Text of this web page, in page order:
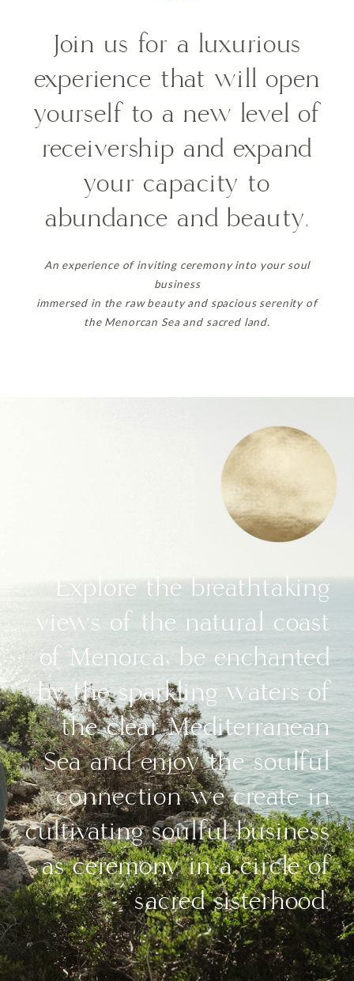
Join us for a luxurious
experience that will open
yourself to a new level of
receivership and expand
your capacity to
abundance and beauty.
An experience of inviting ceremony into your soul
business
immersed in the raw beauty and spacious serenity of
the Menorcan Sea and sacred land.
Explore the breathtaking
views of the natural coast
of Menorca, be enchanted
by the sparkling waters of
the clear Mediterranean
Sea and enjoy the soulful
connection we create in
cultivating soulful business
as ceremony in a circle of
sacred sisterhood.